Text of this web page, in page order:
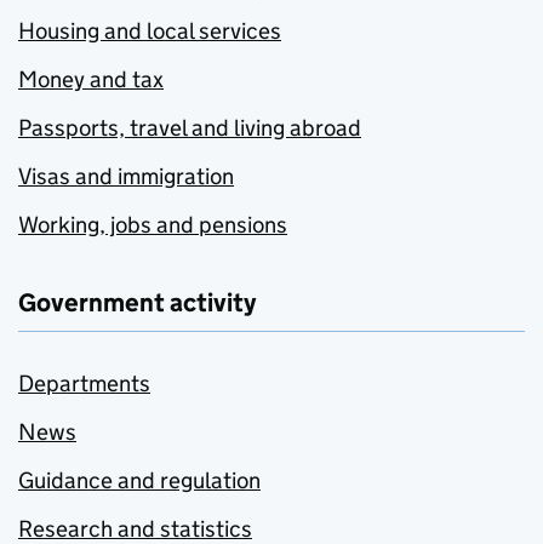
Housing and local services
Money and tax
Passports, travel and living abroad
Visas and immigration
Working, jobs and pensions
Government activity
Departments
News
Guidance and regulation
Research and statistics